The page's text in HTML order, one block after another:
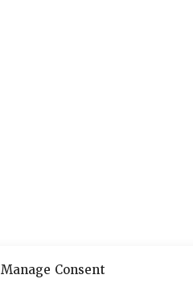
Manage Consent